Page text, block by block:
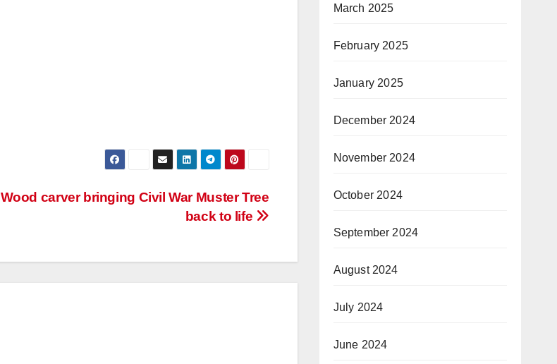
Wood carver bringing Civil War Muster Tree
back to life
March 2025
February 2025
January 2025
December 2024
November 2024
October 2024
September 2024
August 2024
July 2024
June 2024